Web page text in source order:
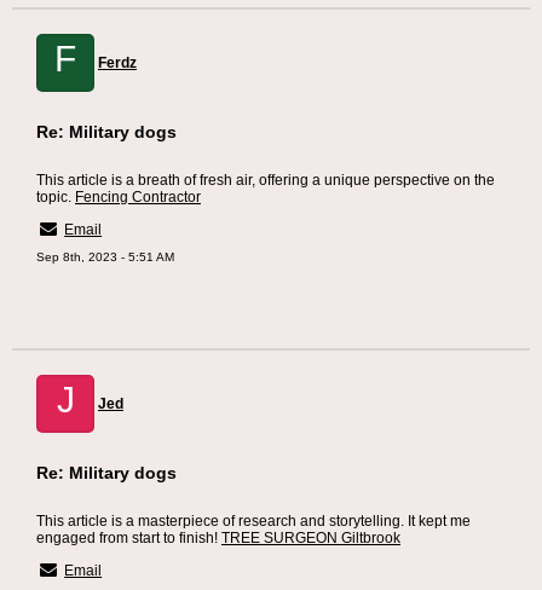
F Ferdz
Re: Military dogs
This article is a breath of fresh air, offering a unique perspective on the
topic. Fencing Contractor
Email
Sep 8th, 2023 - 5:51 AM
J Jed
Re: Military dogs
This article is a masterpiece of research and storytelling. It kept me
engaged from start to finish! TREE SURGEON Giltbrook
Email